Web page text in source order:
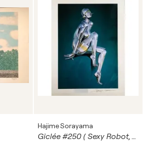
Hajime Sorayama
Giclée #250 ( Sexy Robot, Blue)